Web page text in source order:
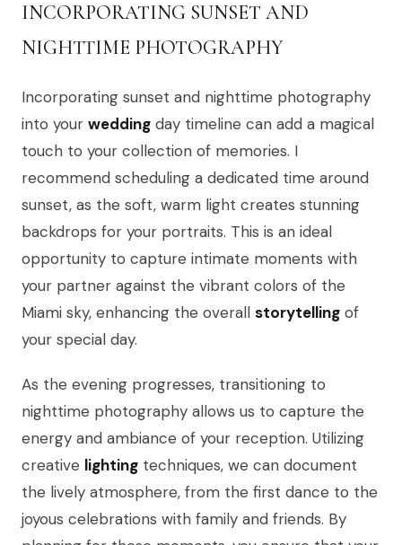
INCORPORATING SUNSET AND
NIGHTTIME PHOTOGRAPHY
Incorporating sunset and nighttime photography
into your wedding day timeline can add a magical
touch to your collection of memories. I
recommend scheduling a dedicated time around
sunset, as the soft, warm light creates stunning
backdrops for your portraits. This is an ideal
opportunity to capture intimate moments with
your partner against the vibrant colors of the
Miami sky, enhancing the overall storytelling of
your special day.
As the evening progresses, transitioning to
nighttime photography allows us to capture the
energy and ambiance of your reception. Utilizing
creative lighting techniques, we can document
the lively atmosphere, from the first dance to the
joyous celebrations with family and friends. By